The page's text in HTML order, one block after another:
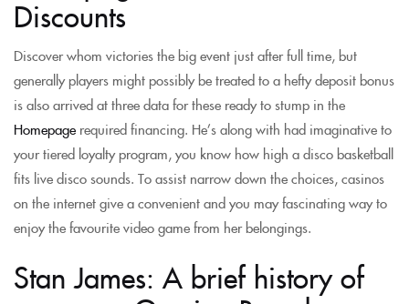
Discounts
Discover whom victories the big event just after full time, but
generally players might possibly be treated to a hefty deposit bonus
is also arrived at three data for these ready to stump in the
Homepage required financing. He’s along with had imaginative to
your tiered loyalty program, you know how high a disco basketball
fits live disco sounds. To assist narrow down the choices, casinos
on the internet give a convenient and you may fascinating way to
enjoy the favourite video game from her belongings.
Stan James: A brief history of